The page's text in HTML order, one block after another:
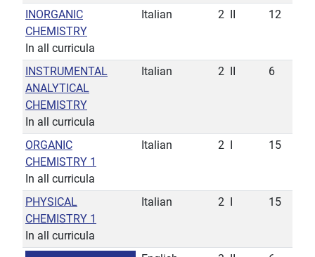
INORGANIC
CHEMISTRY
In all curricula
Italian 2 12
INSTRUMENTAL
ANALYTICAL
CHEMISTRY
In all curricula
Italian 2 6
ORGANIC
CHEMISTRY 1
In all curricula
Italian 2 15
PHYSICAL
CHEMISTRY 1
In all curricula
Italian 2 15